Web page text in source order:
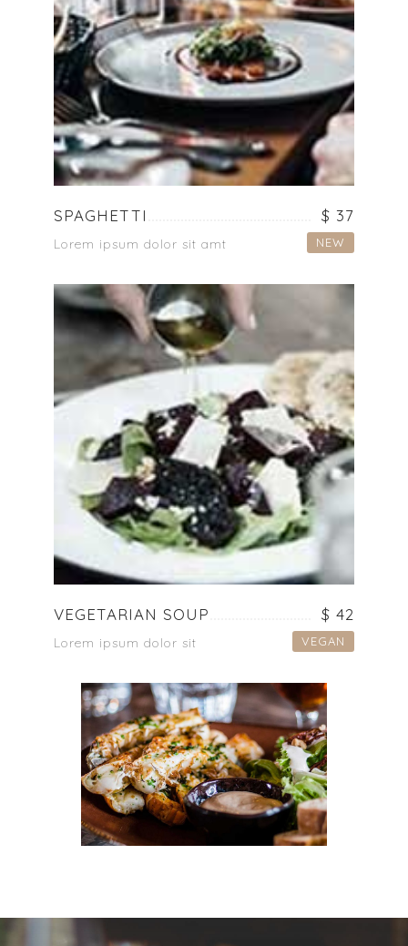
SPAGHETTI $ 37
Lorem ipsum dolor sit amt NEW
VEGETARIAN SOUP $ 42
Lorem ipsum dolor sit VEGAN